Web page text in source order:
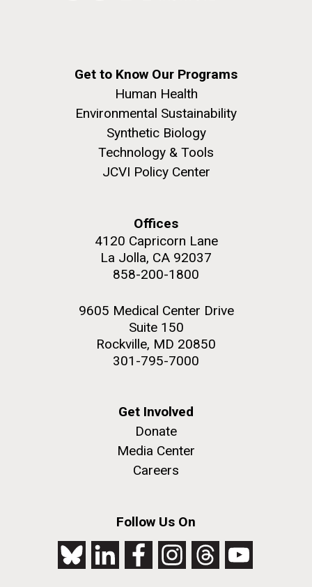
Get to Know Our Programs
Human Health
Environmental Sustainability
Synthetic Biology
Technology & Tools
JCVI Policy Center
Offices
4120 Capricorn Lane
La Jolla, CA 92037
858-200-1800
9605 Medical Center Drive
Suite 150
Rockville, MD 20850
301-795-7000
Get Involved
Donate
Media Center
Careers
Follow Us On